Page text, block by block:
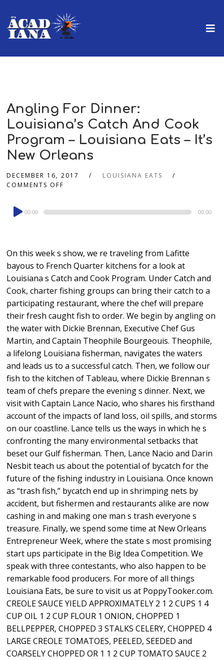
Angling For Dinner:
Louisiana’s Catch And Cook
Program – Louisiana Eats – It’s
New Orleans
DECEMBER 16, 2017
LOUISIANA EATS
COMMENTS OFF
Audio
Player
00:00 00:00
On this week s show, we re traveling from Lafitte
bayous to French Quarter kitchens for a look at
Louisiana s Catch and Cook Program. Under Catch and
Cook, charter fishing groups can bring their catch to a
participating restaurant, where the chef will prepare
their fresh caught fish to order. We begin by angling on
the water with Dickie Brennan, Executive Chef Gus
Martin, and Captain Theophile Bourgeouis. Theophile,
a lifelong Louisiana fisherman, navigates the waters
and leads us to a successful catch. Then, we follow our
fish to the kitchen of Tableau, where Dickie Brennan s
team of chefs prepare the evening s dinner. Next, we
visit with Captain Lance Nacio, who shares his firsthand
account of the impacts of land loss, oil spills, and storms
on our coastline. Lance tells us the ways in which he s
confronting the many environmental setbacks that
beset our Gulf fisherman. Then, Lance Nacio and Darin
Nesbit teach us about the potential of bycatch for the
future of the fishing industry in Louisiana. Once known
as “trash fish,” bycatch end up in shrimping nets by
accident, but fishermen and restaurants alike are now
cashing in and making one man s trash everyone s
treasure. Finally, we spend some time at New Orleans
Entrepreneur Week, where the state s most promising
start ups participate in the Big Idea Competition. We
speak with three contestants, who also happen to be
remarkable food producers. For more of all things
Louisiana Eats, be sure to visit us at PoppyTooker.com.
CREOLE SAUCE YIELD APPROXIMATELY 2 1 2 CUPS 1 4
CUP OIL 1 2 CUP FLOUR 1 ONION, CHOPPED 1
BELLPEPPER, CHOPPED 3 STALKS CELERY, CHOPPED 4
LARGE CREOLE TOMATOES, PEELED, SEEDED and
COARSELY CHOPPED OR 1 1 2 CUP TOMATO SAUCE 2